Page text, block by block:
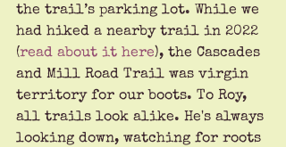
the trail’s parking lot. While we
had hiked a nearby trail in 2022
(read about it here), the Cascades
and Mill Road Trail was virgin
territory for our boots. To Roy,
all trails look alike. He's always
looking down, watching for roots